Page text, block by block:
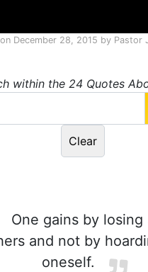
December 28, 2015 by Pastor
within the 24 Quotes
One gains by
and not by
oneself.